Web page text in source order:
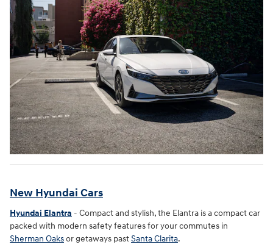
New Hyundai Cars
Hyundai Elantra - Compact and stylish, the Elantra is a compact car
packed with modern safety features for your commutes in
Sherman Oaksor getaways pastSanta Clarita.